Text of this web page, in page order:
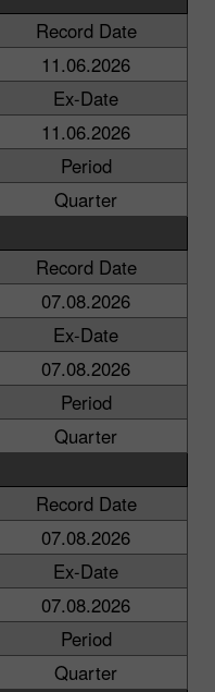
Record Date
11.06.2026
Ex-Date
11.06.2026
Period
Quarter
Record Date
07.08.2026
Ex-Date
07.08.2026
Period
Quarter
Record Date
07.08.2026
Ex-Date
07.08.2026
Period
Quarter